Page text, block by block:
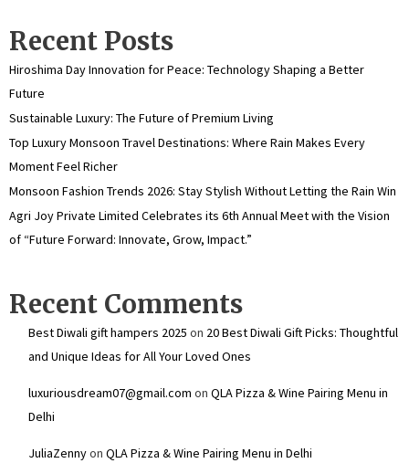
Recent Posts
Hiroshima Day Innovation for Peace: Technology Shaping a Better
Future
Sustainable Luxury: The Future of Premium Living
Top Luxury Monsoon Travel Destinations: Where Rain Makes Every
Moment Feel Richer
Monsoon Fashion Trends 2026: Stay Stylish Without Letting the Rain Win
Agri Joy Private Limited Celebrates its 6th Annual Meet with the Vision
of “Future Forward: Innovate, Grow, Impact.”
Recent Comments
Best Diwali gift hampers 2025 on 20 Best Diwali Gift Picks: Thoughtful
and Unique Ideas for All Your Loved Ones
luxuriousdream07@gmail.com on QLA Pizza & Wine Pairing Menu in
Delhi
JuliaZennyon QLA Pizza & Wine Pairing Menu in Delhi